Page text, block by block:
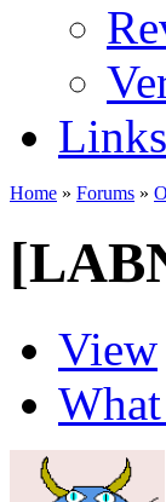
Links
Home » Forums »
View